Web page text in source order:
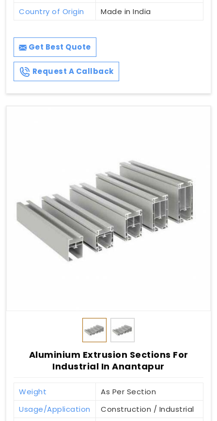
Country of Origin
Made in India
Get Best Quote
Request A Callback
Aluminium Extrusion Sections For
Industrial In Anantapur
Weight
As Per Section
Usage/Application
Construction / Industrial